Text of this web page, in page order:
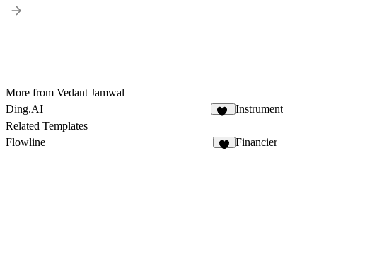
More from Vedant Jamwal
Ding.AI
Instrument
Related Templates
Flowline
Financier